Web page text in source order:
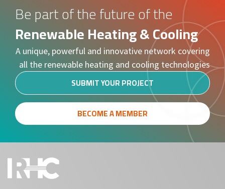
Be part of the future of the
Renewable Heating & Cooling
A unique, powerful and innovative network covering
all the renewable heating and cooling technologies
SUBMIT YOUR PROJECT
BECOME A MEMBER